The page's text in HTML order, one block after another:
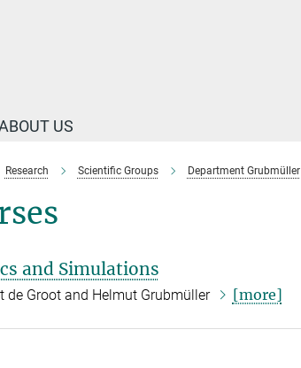
US
Research Scientific Groups Department Grubmüller
and Simulations
de Groot and Helmut Grubmüller [more]